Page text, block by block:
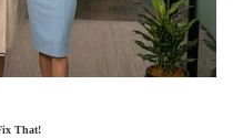
That!